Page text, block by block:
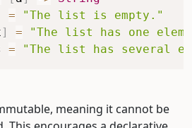
=
"The list is empty."
] =
"The list has one
= "The list has several
meaning it cannot be